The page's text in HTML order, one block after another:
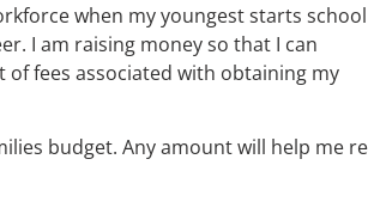
when my youngest starts
I am raising money so that I can
of fees associated with obtaining my
budget. Any amount will help me